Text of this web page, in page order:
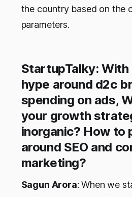
the country based on the
parameters.
StartupTalky: With
hype around d2c
spending on ads,
your growth
inorganic? How to
around SEO and
marketing?
Sagun Arora: When we